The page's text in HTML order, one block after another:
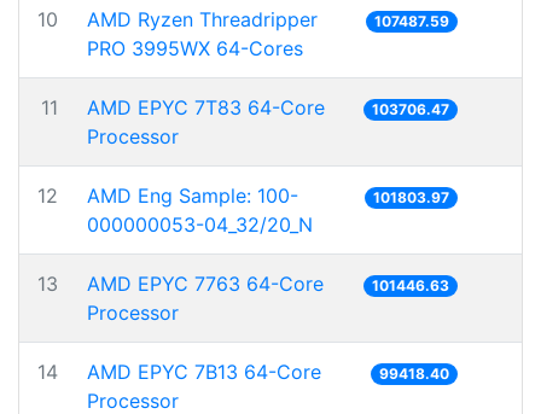
10
AMD Ryzen Threadripper
PRO 3995WX 64-Cores
107487.59
11
AMD EPYC 7T83 64-Core
Processor
103706.47
12
AMD Eng Sample: 100-
000000053-04_32/20_N
101803.97
13
AMD EPYC 7763 64-Core
Processor
101446.63
14
AMD EPYC 7B13 64-Core
Processor
99418.40